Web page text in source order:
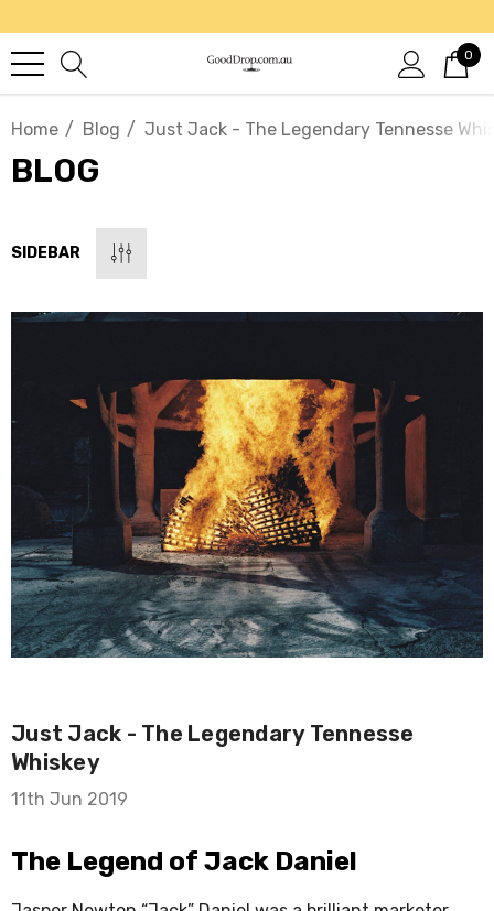
0
Home Blog Just Jack - The Legendary Tennesse
BLOG
SIDEBAR
Just Jack - The Legendary Tennesse
Whiskey
11th Jun 2019
The Legend of Jack Daniel